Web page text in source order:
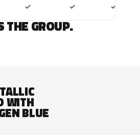
✓ ✓ ✓
THE GROUP.
WITH
BLUE